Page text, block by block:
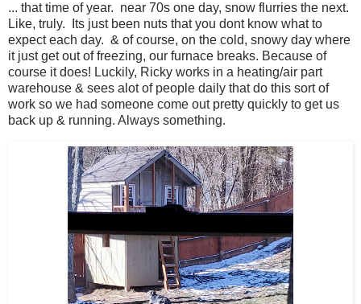
... that time of year. near 70s one day, snow flurries the next.
Like, truly. Its just been nuts that you dont know what to
expect each day. & of course, on the cold, snowy day where
it just get out of freezing, our furnace breaks. Because of
course it does! Luckily, Ricky works in a heating/air part
warehouse & sees alot of people daily that do this sort of
work so we had someone come out pretty quickly to get us
back up & running. Always something.